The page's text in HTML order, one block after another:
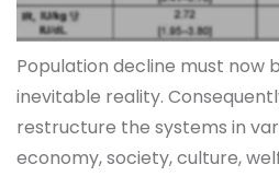
Population decline must now
inevitable reality.
restructure the systems in
economy, society, culture,